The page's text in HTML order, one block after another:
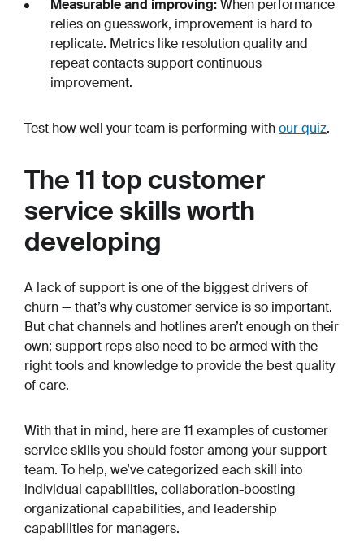
Measurable and improving:When performance
relies on guesswork, improvement is hard to
replicate. Metrics like resolution quality and
repeat contacts support continuous
improvement.
Test how well your team is performing withour quiz.
The 11 top customer
service skills worth
developing
A lack of support is one of the biggest drivers of
churn — that’s why customer service is so important.
But chat channels and hotlines aren’t enough on their
own; support reps also need to be armed with the
right tools and knowledge to provide the best quality
of care.
With that in mind, here are 11 examples of customer
service skills you should foster among your support
team. To help, we’ve categorized each skill into
individual capabilities, collaboration-boosting
organizational capabilities, and leadership
capabilities for managers.